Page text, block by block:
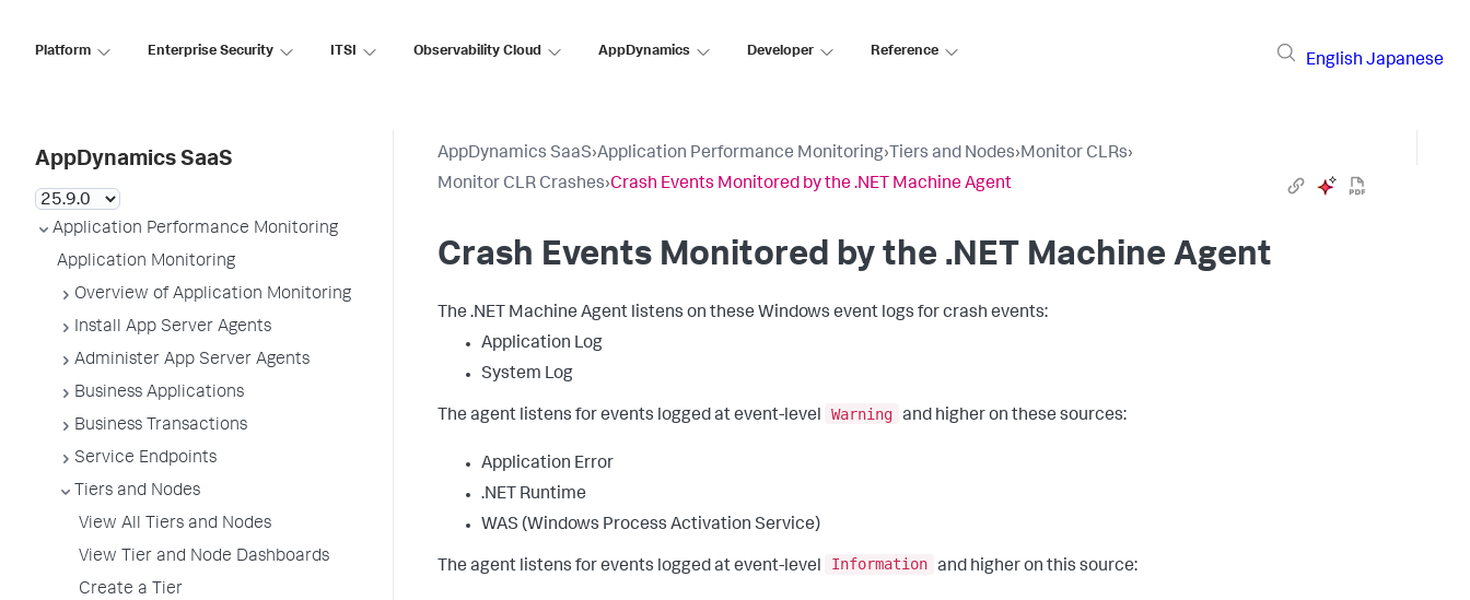
Platform Enterprise Security ITSI Observability Cloud AppDynamics Developer Reference
English Japanese
AppDynamics SaaS
Application Performance Monitoring
Application Monitoring
Overview of Application Monitoring
Install App Server Agents
Administer App Server Agents
Business Applications
Business Transactions
Service Endpoints
Tiers and Nodes
View All Tiers and Nodes
View Tier and Node Dashboards
Create a Tier
AppDynamics SaaS›Application Performance Monitoring› Tiers and Nodes›Monitor CLRs›
Monitor CLR Crashes›Crash Events Monitored by the .NET Machine Agent
Crash Events Monitored by the .NET Machine Agent
The .NET Machine Agent listens on these Windows event logs for crash events:
Application Log
System Log
The agent listens for events logged at event-level Warning and higher on these sources:
Application Error
.NET Runtime
WAS (Windows Process Activation Service)
The agent listens for events logged at event-level Information and higher on this source: